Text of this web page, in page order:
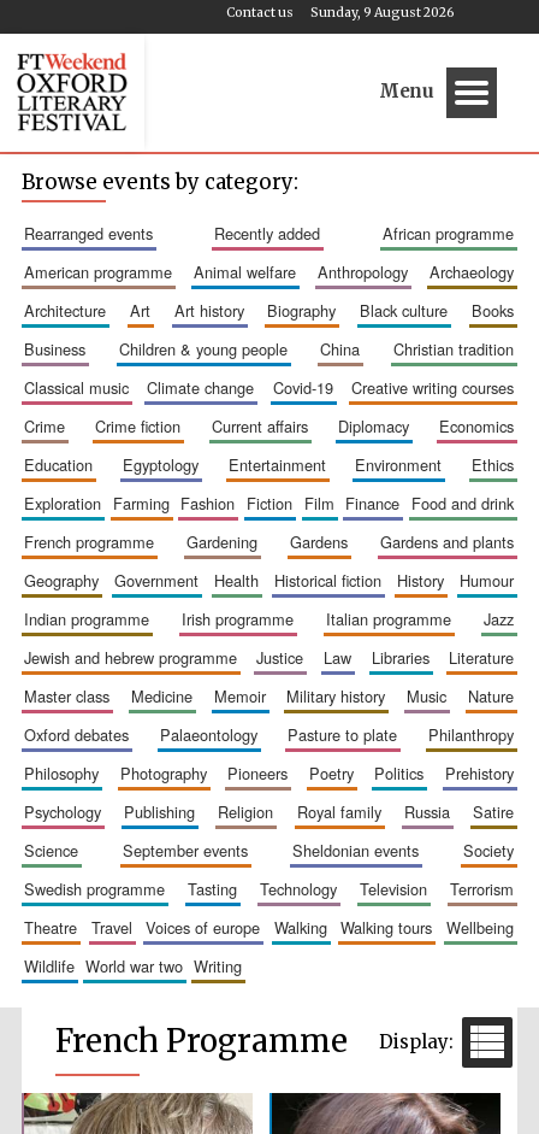
Sunday, 9 August 2026
Contact us
Menu
Browse events by category:
rearranged events recently added
african programme
american programme
animal welfare anthropology
archaeology
architecture
art art history biography black culture
books
business
children & young people china
christian tradition
classical music
climate change covid-19
creative writing courses
crime
crime fiction current affairs diplomacy
economics
education
egyptology entertainment environment
ethics
exploration
farming fashion fiction film finance
food and drink
french programme
gardening gardens
gardens and plants
geography
government health historical fiction history
humour
indian programme
irish programme italian programme
jazz
jewish and hebrew programme
justice law libraries
literature
master class
medicine memoir military history music
nature
oxford debates
palaeontology pasture to plate
philanthropy
philosophy
photography pioneers poetry politics
prehistory
psychology
publishing religion royal family russia
satire
science
september events sheldonian events
society
swedish programme
tasting technology television
terrorism
theatre
travel voices of europe walking walking tours
wellbeing
wildlife
world war two writing
French Programme